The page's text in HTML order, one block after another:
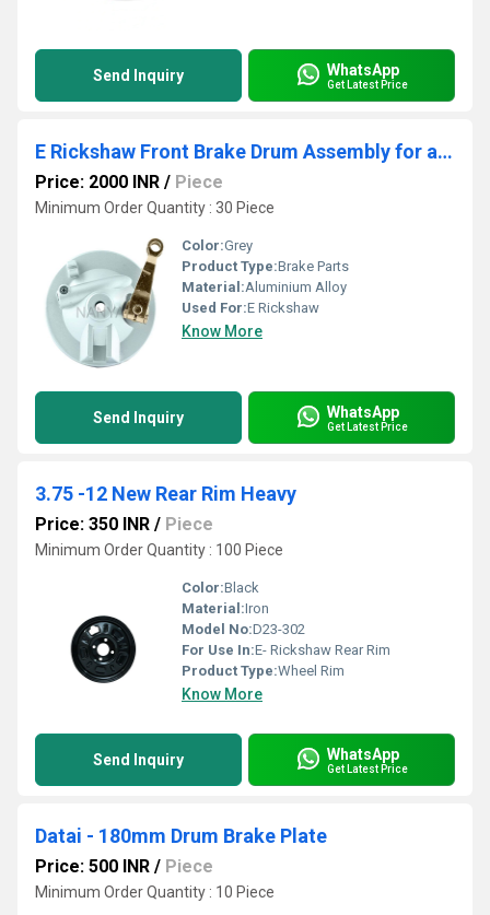
Send Inquiry WhatsApp
Get Latest Price
E Rickshaw Front Brake Drum Assembly for analog meter NY
Price: 2000 INR / Piece
Minimum Order Quantity : 30 Piece
Color:Grey
Product Type:Brake Parts
Material:Aluminium Alloy
Used For:E Rickshaw
Know More
Send Inquiry WhatsApp
Get Latest Price
3.75 -12 New Rear Rim Heavy
Price: 350 INR / Piece
Minimum Order Quantity : 100 Piece
Color:Black
Material:Iron
Model No:D23-302
For Use In:E- Rickshaw Rear Rim
Product Type:Wheel Rim
Know More
Send Inquiry WhatsApp
Get Latest Price
Datai - 180mm Drum Brake Plate
Price: 500 INR / Piece
Minimum Order Quantity : 10 Piece